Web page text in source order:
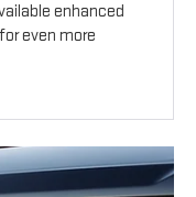
enhanced
even more